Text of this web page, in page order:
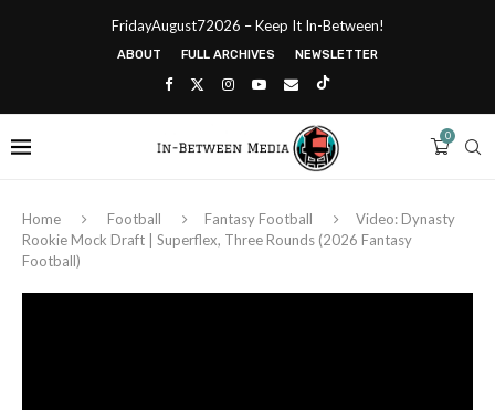
FridayAugust72026 – Keep It In-Between!
ABOUT FULL ARCHIVES NEWSLETTER
0
Home Football Fantasy Football
Video: Dynasty
Rookie Mock Draft | Superflex, Three Rounds (2026 Fantasy
Football)